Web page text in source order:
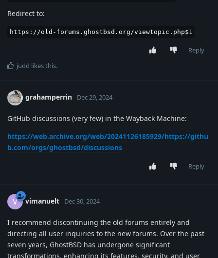
Redirect to:
https://old-forums.ghostbsd.org/viewtopic.php$1
Reply
judd likes this.
grahamperrin Dec 29, 2024
GitHub discussions (very few) in the Wayback Machine:
https://web.archive.org/web/20241126185929/https://githu
b.com/orgs/ghostbsd/discussions
Reply
V vimanuelt Dec 30, 2024
I recommend discontinuing the old forums entirely and
directing all user inquiries to the new forums. Over the past
seven years, GhostBSD has undergone significant
transformations, enhancing its features, security, and user